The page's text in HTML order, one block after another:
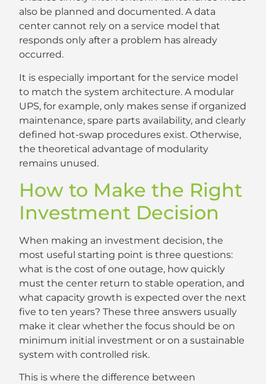
also be planned and documented. A data
center cannot rely on a service model that
responds only after a problem has already
occurred.
It is especially important for the service model
to match the system architecture. A modular
UPS, for example, only makes sense if organized
maintenance, spare parts availability, and clearly
defined hot-swap procedures exist. Otherwise,
the theoretical advantage of modularity
remains unused.
How to Make the Right
Investment Decision
When making an investment decision, the
most useful starting point is three questions:
what is the cost of one outage, how quickly
must the center return to stable operation, and
what capacity growth is expected over the next
five to ten years? These three answers usually
make it clear whether the focus should be on
minimum initial investment or on a sustainable
system with controlled risk.
This is where the difference between